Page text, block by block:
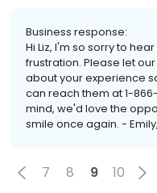
Business response:
Hi Liz, I'm so sorry to
frustration. Please let
about your experience
can reach them at 1-
mind, we'd love the
smile once again. -
7 8 9 10